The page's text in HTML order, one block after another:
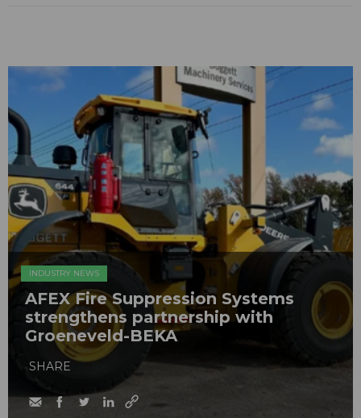
INDUSTRY NEWS
AFEX Fire Suppression Systems
strengthens partnership with
Groeneveld-BEKA
SHARE